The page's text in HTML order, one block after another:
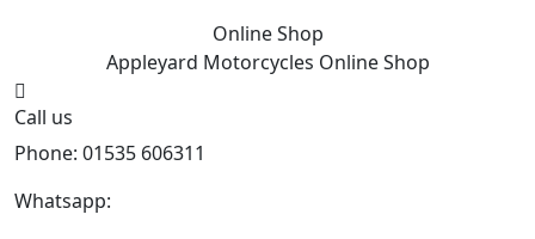
Online Shop
Appleyard Motorcycles Online Shop
Call us
Phone: 01535 606311
Whatsapp: